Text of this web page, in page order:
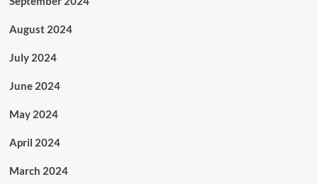
August 2024
July 2024
June 2024
May 2024
April 2024
March 2024